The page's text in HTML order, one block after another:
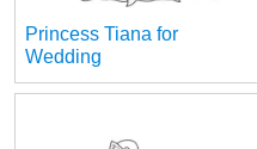
Princess Tiana for
Wedding